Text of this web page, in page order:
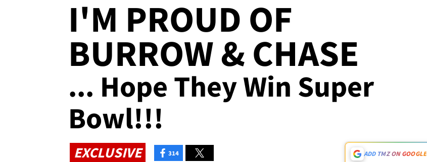
I'M PROUD OF
BURROW & CHASE
... Hope They Win Super
Bowl!!!
EXCLUSIVE 314 ADD TMZ ON GOOGLE